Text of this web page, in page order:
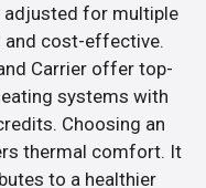
adjusted for multiple
and cost-effective.
Carrier offer top-
systems with
Choosing an
thermal comfort. It
to a healthier